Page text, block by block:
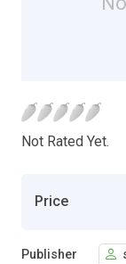
Not Rated Yet.
Price
Publisher